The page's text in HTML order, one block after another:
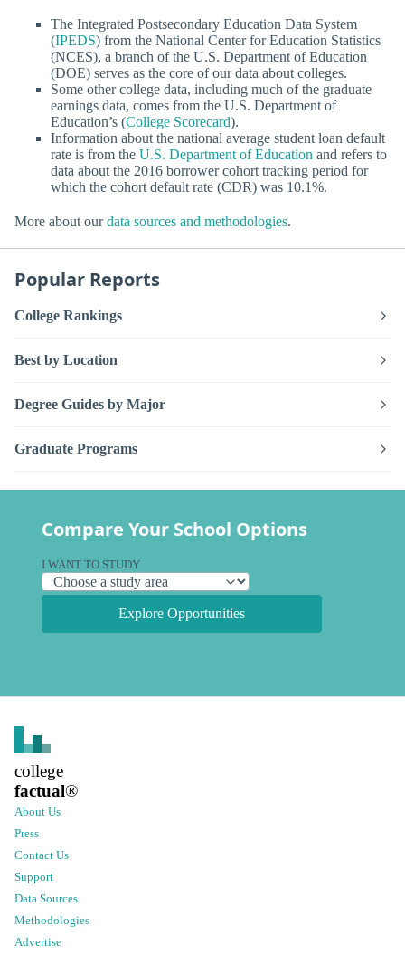
The Integrated Postsecondary Education Data System
(IPEDS) from the National Center for Education Statistics
(NCES), a branch of the U.S. Department of Education
(DOE) serves as the core of our data about colleges.
Some other college data, including much of the graduate
earnings data, comes from the U.S. Department of
Education’s (College Scorecard).
Information about the national average student loan default
rate is from the U.S. Department of Education and refers to
data about the 2016 borrower cohort tracking period for
which the cohort default rate (CDR) was 10.1%.
More about ourdata sources and methodologies.
Popular Reports
College Rankings
Best by Location
Degree Guides by Major
Graduate Programs
Compare Your School Options
I WANT TO STUDY
Explore Opportunities
college
factual®
About Us
Press
Contact Us
Support
Data Sources
Methodologies
Advertise